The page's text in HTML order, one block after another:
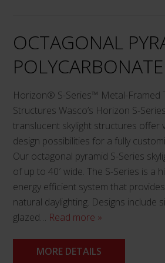
product
page
OCTAGONAL
POLYCARBONATE
Horizon® S-Series™ Metal-Framed
Structures Wasco’s Horizon S-
translucent skylight structures offer
design possibilities for a fully
Our octagonal pyramid S-Series
of up to 40′ wide. The S-Series is a
energy efficient system that
natural daylighting. Designs include
glazed… Read more »
MORE DETAILS